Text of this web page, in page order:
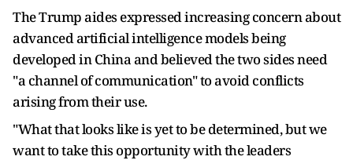
The Trump aides expressed increasing concern about
advanced artificial intelligence models being
developed in China and believed the two sides need
"a channel of communication" to avoid conflicts
arising from their use.
"What that looks like is yet to be determined, but we
want to take this ​opportunity with the leaders